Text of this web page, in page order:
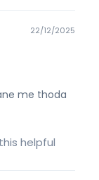
22/12/2025
me thoda
helpful